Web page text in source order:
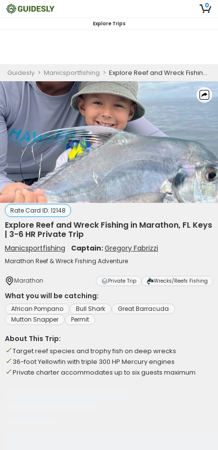
0
Explore Trips
Guidesly > Manicsportfishing > Explore Reef and Wreck Fishing in Marathon, FL Keys | 3-6 HR Private Trip
Rate Card ID: 12148
Explore Reef and Wreck Fishing in Marathon, FL Keys
| 3-6 HR Private Trip
Manicsportfishing Captain:Gregory Fabrizzi
Marathon Reef & Wreck Fishing Adventure
Marathon Private Trip Wrecks/Reefs Fishing
What you will be catching:
African Pompano Bull Shark
Great Barracuda
Mutton Snapper
Permit
About This Trip:
Target reef species and trophy fish on deep wrecks
36-foot Yellowfin with triple 300 HP Mercury engines
Private charter accommodates up to six guests maximum